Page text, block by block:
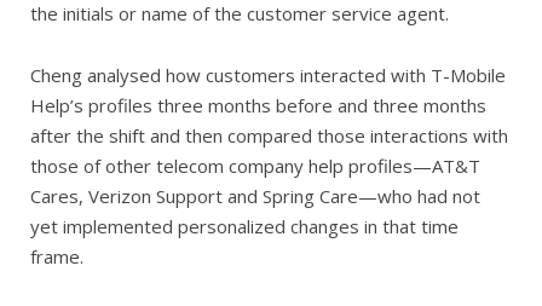
the initials or name of the customer service agent.
Cheng analysed how customers interacted with T-Mobile
Help’s profiles three months before and three months
after the shift and then compared those interactions with
those of other telecom company help profiles—AT&T
Cares, Verizon Support and Spring Care—who had not
yet implemented personalized changes in that time
frame.